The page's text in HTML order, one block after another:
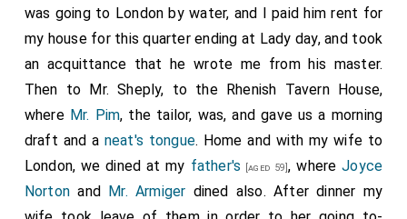
was going to London by water, and I paid him rent for
my house for this quarter ending at Lady day, and took
an acquittance that he wrote me from his master.
Then to Mr. Sheply, to the Rhenish Tavern House,
where Mr. Pim, the tailor, was, and gave us a morning
draft and a neat's tongue. Home and with my wife to
London, we dined at my father's [aged 59], whereJoyce
Norton and Mr. Armiger dined also. After dinner my